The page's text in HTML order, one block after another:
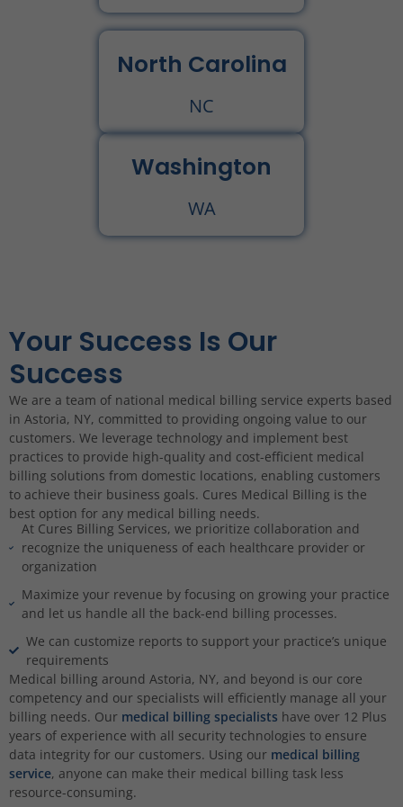
North Carolina
NC
Washington
WA
Your Success Is Our
Success
We are a team of national medical billing service experts based
in Astoria, NY, committed to providing ongoing value to our
customers. We leverage technology and implement best
practices to provide high-quality and cost-efficient medical
billing solutions from domestic locations, enabling customers
to achieve their business goals. Cures Medical Billing is the
best option for any medical billing needs.
At Cures Billing Services, we prioritize collaboration and
recognize the uniqueness of each healthcare provider or
organization
Maximize your revenue by focusing on growing your practice
and let us handle all the back-end billing processes.
We can customize reports to support your practice’s unique
requirements
Medical billing around Astoria, NY, and beyond is our core
competency and our specialists will efficiently manage all your
billing needs. Our medical billing specialists have over 12 Plus
years of experience with all security technologies to ensure
data integrity for our customers. Using our medical billing
service, anyone can make their medical billing task less
resource-consuming.